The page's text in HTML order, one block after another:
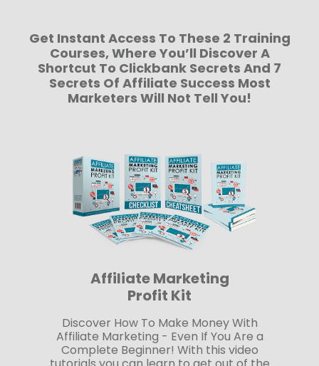
Get Instant Access To These 2 Training
Courses, Where You’ll Discover A
Shortcut To Clickbank Secrets And 7
Secrets Of Affiliate Success Most
Marketers Will Not Tell You!
Affiliate Marketing
Profit Kit
Discover How To Make Money With
Affiliate Marketing - Even If You Are a
Complete Beginner! With this video